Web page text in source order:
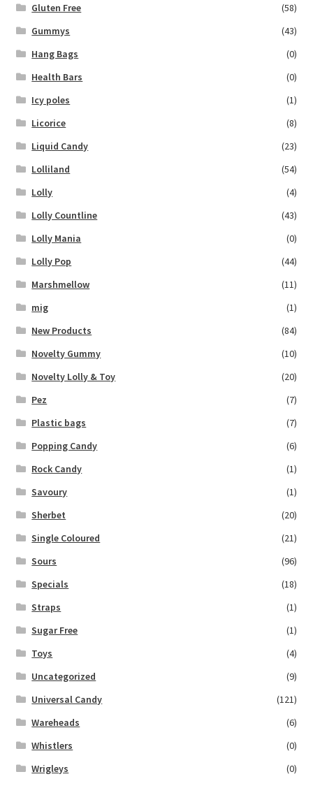
Gluten Free
(58)
Gummys
(43)
Hang Bags
(0)
Health Bars
(0)
Icy poles
(1)
Licorice
(8)
Liquid Candy
(23)
Lolliland
(54)
Lolly
(4)
Lolly Countline
(43)
Lolly Mania
(0)
Lolly Pop
(44)
Marshmellow
(11)
mig
(1)
New Products
(84)
Novelty Gummy
(10)
Novelty Lolly & Toy
(20)
Pez
(7)
Plastic bags
(7)
Popping Candy
(6)
Rock Candy
(1)
Savoury
(1)
Sherbet
(20)
Single Coloured
(21)
Sours
(96)
Specials
(18)
Straps
(1)
Sugar Free
(1)
Toys
(4)
Uncategorized
(9)
Universal Candy
(121)
Wareheads
(6)
Whistlers
(0)
Wrigleys
(0)